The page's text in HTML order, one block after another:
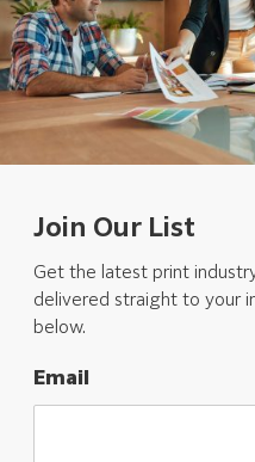
Join Our List
Get the latest print
delivered straight to your
below.
Email